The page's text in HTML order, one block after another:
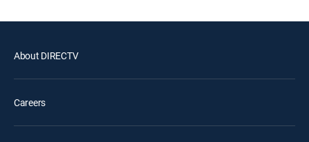
About DIRECTV
Careers